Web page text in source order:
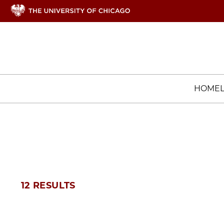
HOME
12 RESULTS